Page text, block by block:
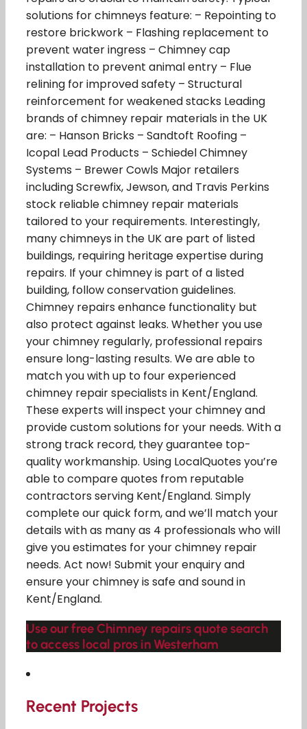
solutions for chimneys feature: – Repointing to
restore brickwork – Flashing replacement to
prevent water ingress – Chimney cap
installation to prevent animal entry – Flue
relining for improved safety – Structural
reinforcement for weakened stacks Leading
brands of chimney repair materials in the UK
are: – Hanson Bricks – Sandtoft Roofing –
Icopal Lead Products – Schiedel Chimney
Systems – Brewer Cowls Major retailers
including Screwfix, Jewson, and Travis Perkins
stock reliable chimney repair materials
tailored to your requirements. Interestingly,
many chimneys in the UK are part of listed
buildings, requiring heritage expertise during
repairs. If your chimney is part of a listed
building, follow conservation guidelines.
Chimney repairs enhance functionality but
also protect against leaks. Whether you use
your chimney regularly, professional repairs
ensure long-lasting results. We are able to
match you with up to four experienced
chimney repair specialists in Kent/England.
These experts will inspect your chimney and
provide custom solutions for your needs. With a
strong track record, they guarantee top-
quality workmanship. Using LocalQuotes you’re
able to compare quotes from reputable
contractors serving Kent/England. Simply
complete our quick form, and we’ll match your
details with as many as 4 professionals who will
give you estimates for your chimney repair
needs. Act now! Submit your enquiry and
ensure your chimney is safe and sound in
Kent/England.
Use our free Chimney repairs quote search
to access local pros in Westerham
Recent Projects